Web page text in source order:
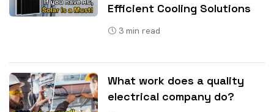
Efficient Cooling Solutions
3 min read
What work does a quality
electrical company do?